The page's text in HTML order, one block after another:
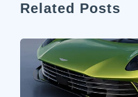
Related Posts